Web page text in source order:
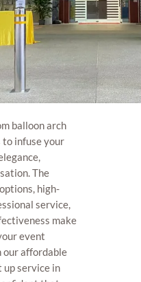
balloon arch
to infuse your
The
high-
service,
make
event
our affordable
up service in